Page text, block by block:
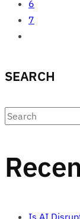
6
7
SEARCH
Is AI